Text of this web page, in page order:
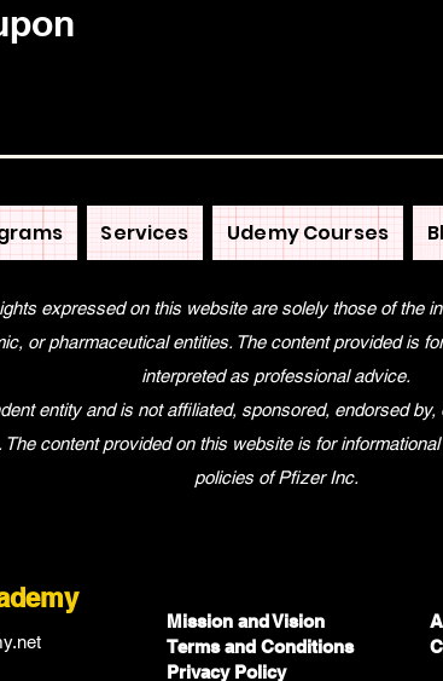
Services Udemy Courses
expressed on this website are solely those of the
or pharmaceutical entities. The content provided is
interpreted as professional advice.
entity and is not affiliated, sponsored, endorsed
content provided on this website is for
policies of Pfizer Inc.
Mission and Vision
Terms and Conditions
Privacy Policy